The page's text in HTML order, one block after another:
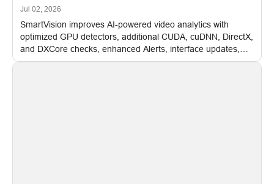
Jul 02, 2026
SmartVision improves AI-powered video analytics with
optimized GPU detectors, additional CUDA, cuDNN, DirectX,
and DXCore checks, enhanced Alerts, interface updates,
and flexible FPS settings for recognition modules.